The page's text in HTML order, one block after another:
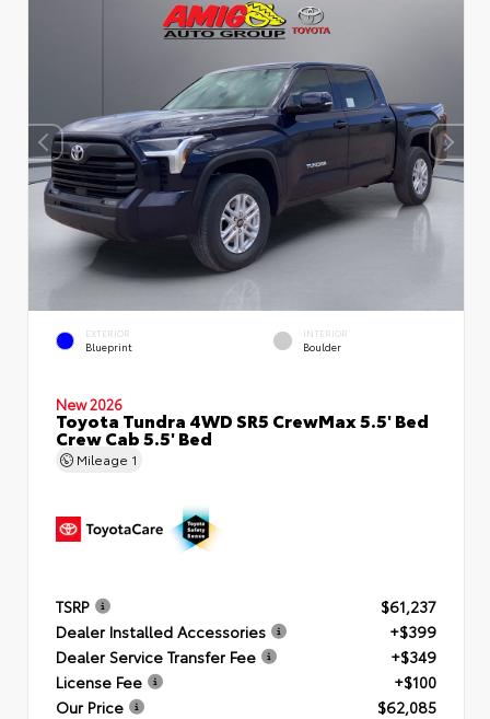
EXTERIOR
Blueprint
INTERIOR
Boulder
New 2026
Toyota Tundra 4WD SR5 CrewMax 5.5' Bed
Crew Cab 5.5' Bed
Mileage 1
TSRP
$61,237
Dealer Installed Accessories
+$399
Dealer Service Transfer Fee
+$349
License Fee
+$100
Our Price
$62,085